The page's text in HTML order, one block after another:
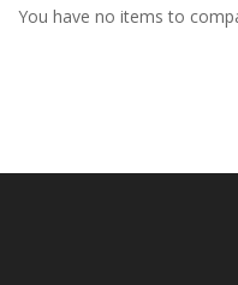
You have no items to